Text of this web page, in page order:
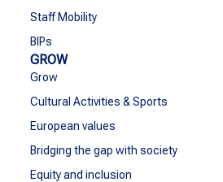
Staff Mobility
BIPs
GROW
Grow
Cultural Activities & Sports
European values
Bridging the gap with society
Equity and inclusion